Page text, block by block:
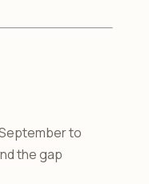
to
the gap